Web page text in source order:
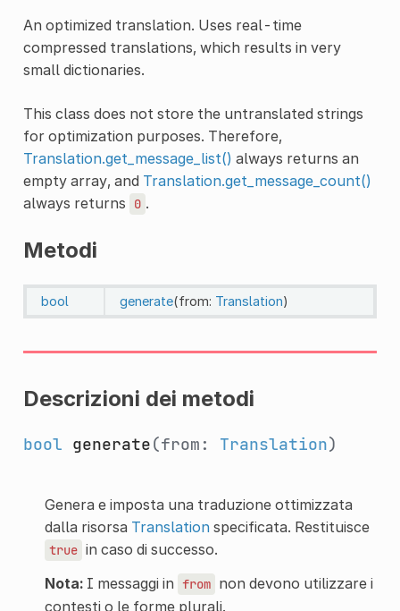
An optimized translation. Uses real-time
compressed translations, which results in very
small dictionaries.
This class does not store the untranslated strings
for optimization purposes. Therefore,
Translation.get_message_list() always returns an
empty array, and Translation.get_message_count()
always returns
0 .
Metodi
bool generate(from: Translation)
Descrizioni dei metodi
bool generate(from: Translation)
Genera e imposta una traduzione ottimizzata
dalla risorsa Translationspecificata. Restituisce
true in caso di successo.
Nota:I messaggi in from non devono utilizzare i
contesti o le forme plurali.